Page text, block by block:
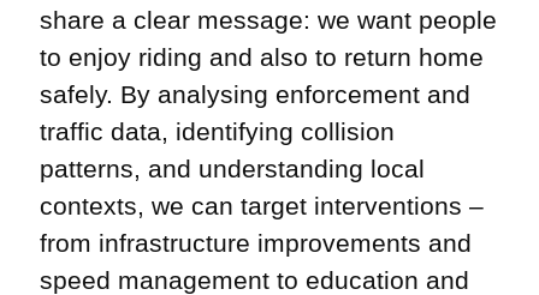
share a clear message: we want people
to enjoy riding and also to return home
safely. By analysing enforcement and
traffic data, identifying collision
patterns, and understanding local
contexts, we can target interventions –
from infrastructure improvements and
speed management to education and